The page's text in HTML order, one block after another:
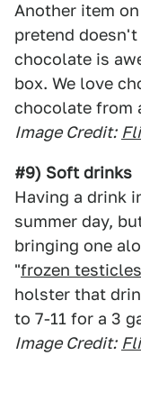
Another item
pretend
chocolate is
box. We love
chocolate from
Image Credit:
#9) Soft drinks
Having a drink
summer day,
bringing one
"frozen testicles
holster that
to 7-11 for a 3
Image Credit: